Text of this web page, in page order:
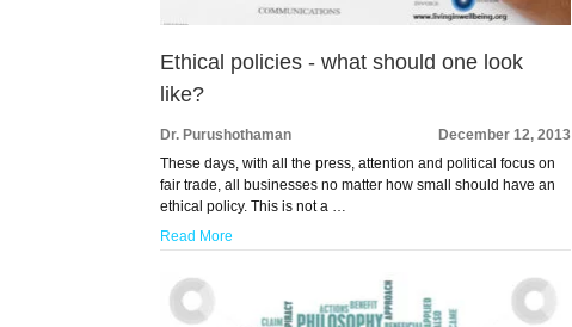
Ethical policies - what should one look
like?
Dr. Purushothaman
December 12, 2013
These days, with all the press, attention and political focus on
fair trade, all businesses no matter how small should have an
ethical policy. This is not a …
Read More